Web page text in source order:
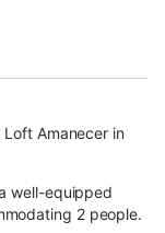
Amanecer in
well-equipped
2 people.